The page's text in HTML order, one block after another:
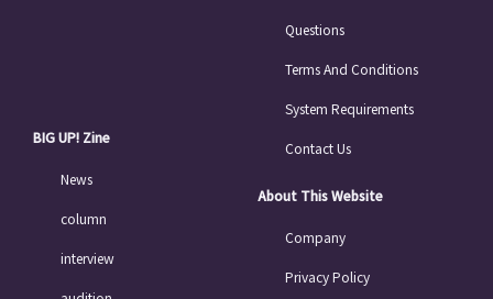
BIG UP! Zine
News
column
interview
Questions
Terms And Conditions
System Requirements
Contact Us
About This Website
Company
Privacy Policy